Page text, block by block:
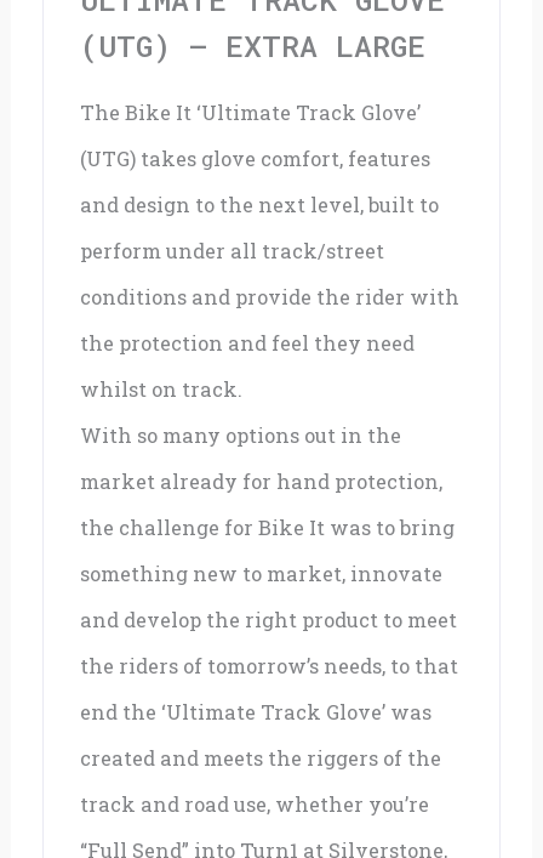
(UTG) – EXTRA LARGE
The Bike It ‘Ultimate Track Glove’
(UTG) takes glove comfort, features
and design to the next level, built to
perform under all track/street
conditions and provide the rider with
the protection and feel they need
whilst on track.
With so many options out in the
market already for hand protection,
the challenge for Bike It was to bring
something new to market, innovate
and develop the right product to meet
the riders of tomorrow’s needs, to that
end the ‘Ultimate Track Glove’ was
created and meets the riggers of the
track and road use, whether you’re
“Full Send” into Turn1 at Silverstone,